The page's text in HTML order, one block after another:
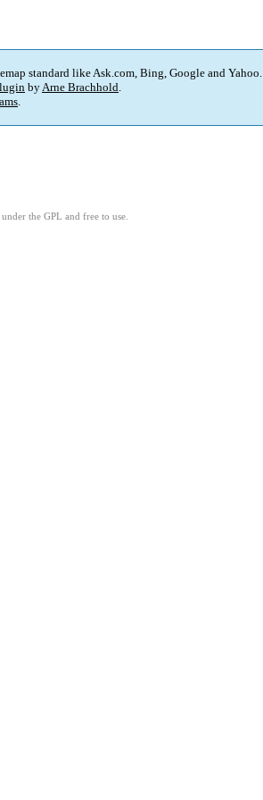
standard like Ask.com, Bing, Google and Yahoo.
byArne Brachhold.
.
the GPL and free to use.